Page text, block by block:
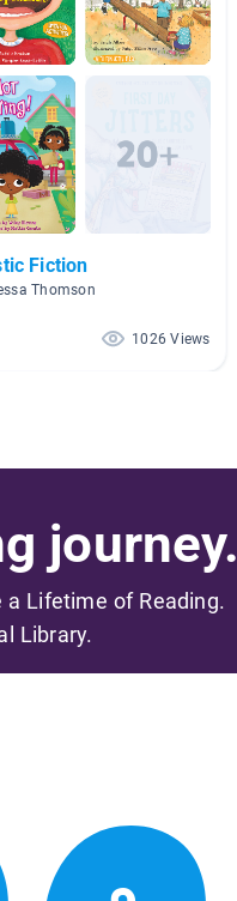
Fiction
Thomson
1026 Views
journey.
a Lifetime of Reading.
Library.